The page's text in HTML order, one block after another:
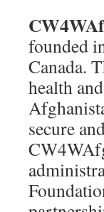
founded
Canada.
health
secure